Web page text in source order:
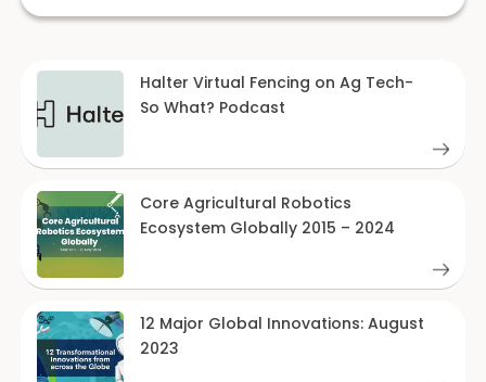
Halter Virtual Fencing on Ag Tech-
So What? Podcast
Core Agricultural Robotics
Ecosystem Globally 2015 – 2024
12 Major Global Innovations: August
2023